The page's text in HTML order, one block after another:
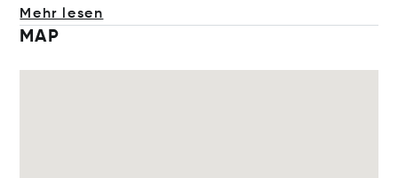
Mehr lesen
MAP